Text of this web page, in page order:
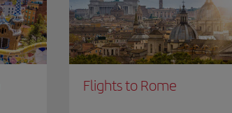
Flights to Rome